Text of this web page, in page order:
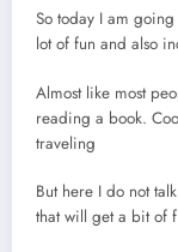
So today I am
lot of fun and also
Almost like most
reading a book.
traveling
But here I do not
that will get a bit of